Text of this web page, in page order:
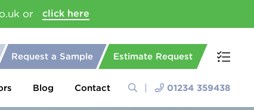
or click here
Request a Sample Estimate Request
Blog Contact 01234 359438